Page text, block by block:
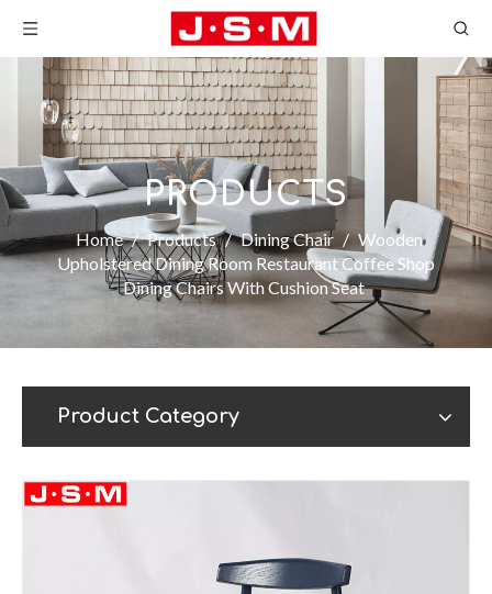
PRODUCTS
Home / Products / Dining Chair / Wooden
Upholstered Dining Room Restaurant Coffee Shop
Dining Chairs With Cushion Seat
Product Category